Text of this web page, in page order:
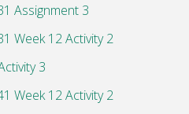
Assignment 3
Week 12 Activity 2
3
Week 12 Activity 2